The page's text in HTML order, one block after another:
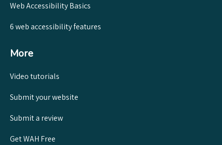
Web Accessibility Basics
6 web accessibility features
More
Video tutorials
Submit your website
Submit a review
Get WAH Free